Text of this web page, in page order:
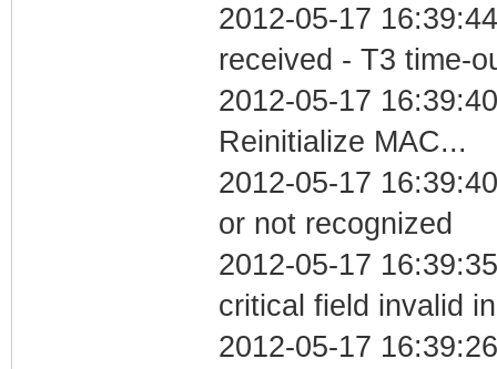
2012-05-17
received - T3 time-
2012-05-17
Reinitialize MAC...
2012-05-17
or not recognized
2012-05-17
critical field invalid
2012-05-17